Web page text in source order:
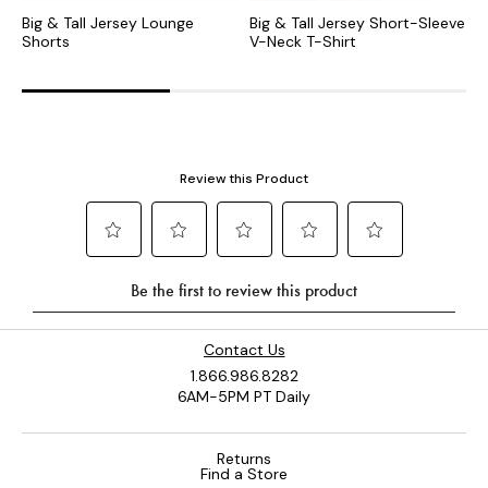
Big & Tall Jersey Lounge
Shorts
Big & Tall Jersey Short-Sleeve
V-Neck T-Shirt
Contact Us
1.866.986.8282
6AM-5PM PT Daily
Returns
Find a Store